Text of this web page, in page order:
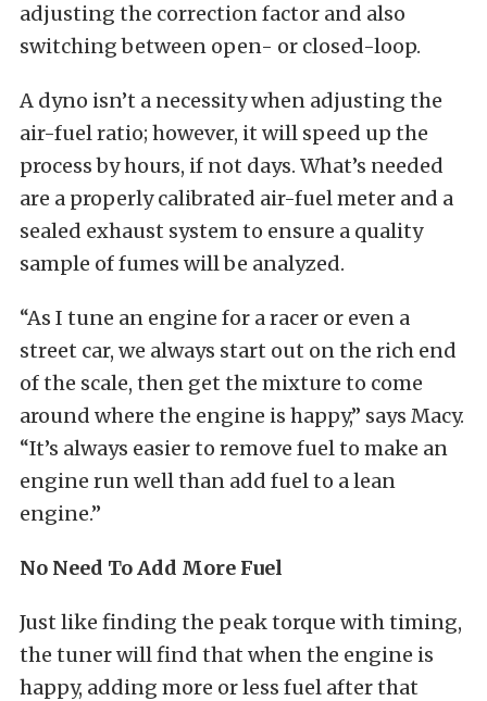
adjusting the correction factor and also
switching between open- or closed-loop.
A dyno isn’t a necessity when adjusting the
air-fuel ratio; however, it will speed up the
process by hours, if not days. What’s needed
are a properly calibrated air-fuel meter and a
sealed exhaust system to ensure a quality
sample of fumes will be analyzed.
“As I tune an engine for a racer or even a
street car, we always start out on the rich end
of the scale, then get the mixture to come
around where the engine is happy,” says Macy.
“It’s always easier to remove fuel to make an
engine run well than add fuel to a lean
engine.”
No Need To Add More Fuel
Just like finding the peak torque with timing,
the tuner will find that when the engine is
happy, adding more or less fuel after that